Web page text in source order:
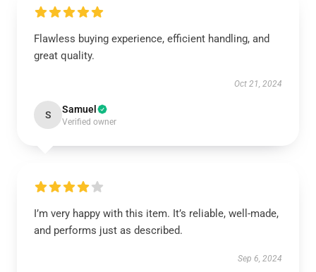
Flawless buying experience, efficient handling, and
great quality.
Oct 21, 2024
S Samuel
Verified owner
I’m very happy with this item. It’s reliable, well-made,
and performs just as described.
Sep 6, 2024